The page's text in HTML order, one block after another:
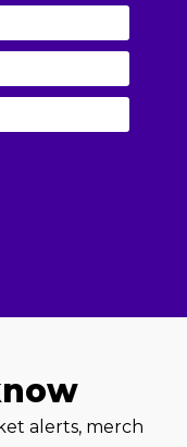
alerts, merch